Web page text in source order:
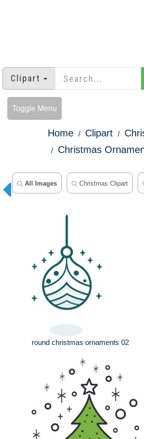
Clipart
Toggle Menu
Home Clipart
Christmas
All Images Christmas Clipart
round christmas ornaments 02